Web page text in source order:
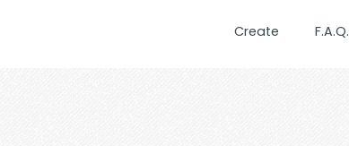
Create F.A.Q.